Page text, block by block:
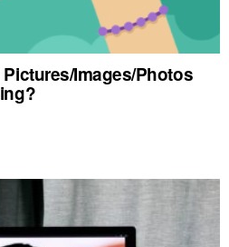
Images/Photos